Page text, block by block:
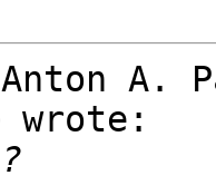
A.
wrote: